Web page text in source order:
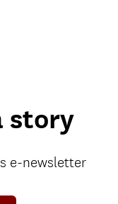
story
e-newsletter